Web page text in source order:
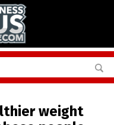
weight